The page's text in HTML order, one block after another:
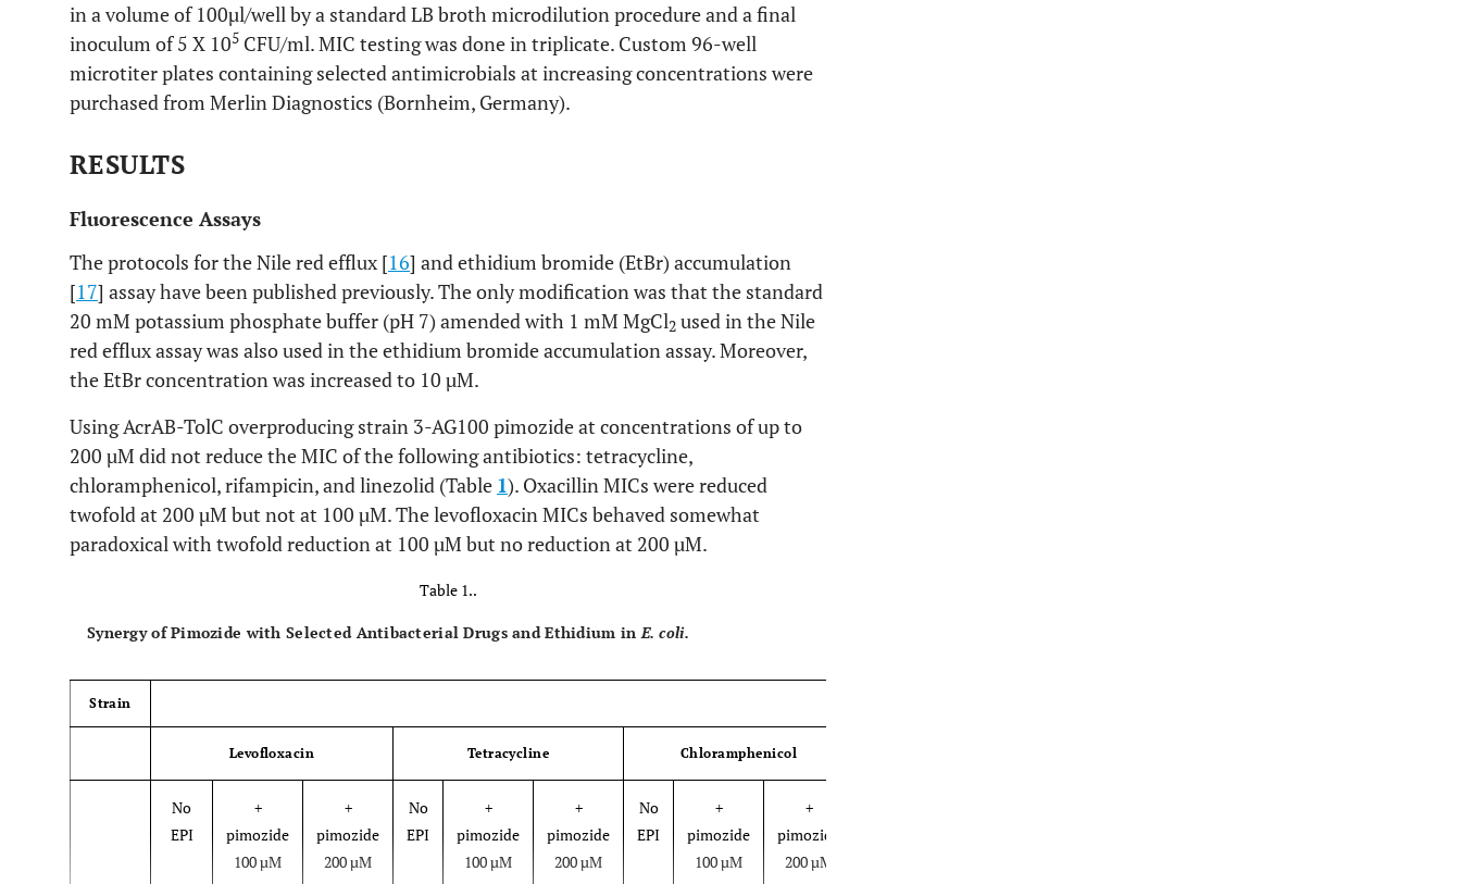
in a volume of 100µl/well by a standard LB broth microdilution procedure and a final
inoculum of 5 X 105 CFU/ml. MIC testing was done in triplicate. Custom 96-well
microtiter plates containing selected antimicrobials at increasing concentrations were
purchased from Merlin Diagnostics (Bornheim, Germany).
RESULTS
Fluorescence Assays
The protocols for the Nile red efflux [16] and ethidium bromide (EtBr) accumulation
[17] assay have been published previously. The only modification was that the standard
20 mM potassium phosphate buffer (pH 7) amended with 1 mM MgCl2 used in the Nile
red efflux assay was also used in the ethidium bromide accumulation assay. Moreover,
the EtBr concentration was increased to 10 µM.
Using AcrAB-TolC overproducing strain 3-AG100 pimozide at concentrations of up to
200 µM did not reduce the MIC of the following antibiotics: tetracycline,
chloramphenicol, rifampicin, and linezolid (Table 1). Oxacillin MICs were reduced
twofold at 200 µM but not at 100 µM. The levofloxacin MICs behaved somewhat
paradoxical with twofold reduction at 100 µM but no reduction at 200 µM.
Table 1..
Synergy of Pimozide with Selected Antibacterial Drugs and Ethidium inE. coli.
Strain
Levofloxacin Tetracycline Chloramphenicol
No
EPI
+
pimozide
100 µM
+
pimozide
200 µM
No
EPI
+
pimozide
100 µM
+
pimozide
200 µM
No
EPI
+
pimozide
100 µM
+
pimozide
200 µM